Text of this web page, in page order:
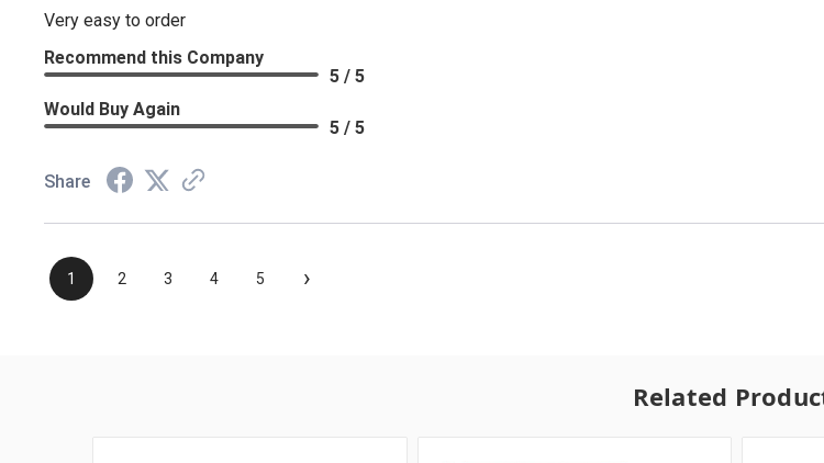
Very easy to order
Recommend this Company
5 / 5
Would Buy Again
5 / 5
Share
1 2 3 4 5 ›
Related